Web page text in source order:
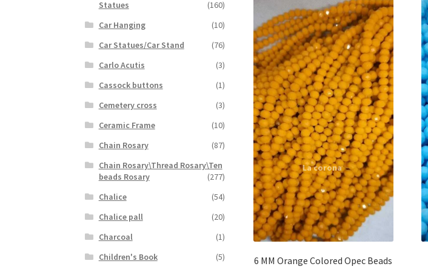
6 MM Orange Colored Opec Beads
Statues
(160)
Car Hanging
(10)
Car Statues/Car Stand
(76)
Carlo Acutis
(3)
Cassock buttons
(1)
Cemetery cross
(3)
Ceramic Frame
(10)
Chain Rosary
(87)
Chain Rosary\Thread Rosary\Ten
beads Rosary
(277)
Chalice
(54)
Chalice pall
(20)
Charcoal
(1)
Children's Book
(5)